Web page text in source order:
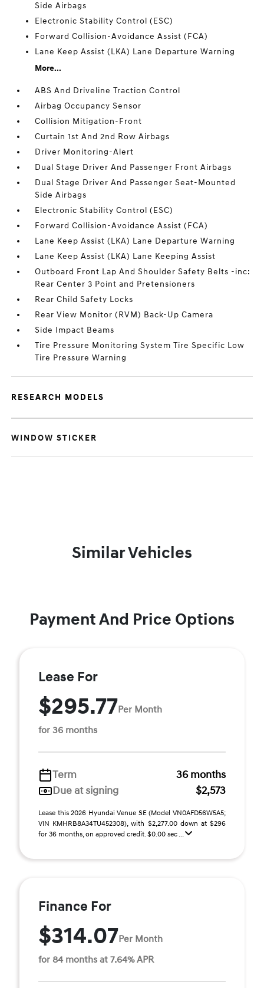
Side Airbags
Electronic Stability Control (ESC)
Forward Collision-Avoidance Assist (FCA)
Lane Keep Assist (LKA) Lane Departure Warning
More...
ABS And Driveline Traction Control
Airbag Occupancy Sensor
Collision Mitigation-Front
Curtain 1st And 2nd Row Airbags
Driver Monitoring-Alert
Dual Stage Driver And Passenger Front Airbags
Dual Stage Driver And Passenger Seat-Mounted
Side Airbags
Electronic Stability Control (ESC)
Forward Collision-Avoidance Assist (FCA)
Lane Keep Assist (LKA) Lane Departure Warning
Lane Keep Assist (LKA) Lane Keeping Assist
Outboard Front Lap And Shoulder Safety Belts -inc:
Rear Center 3 Point and Pretensioners
Rear Child Safety Locks
Rear View Monitor (RVM) Back-Up Camera
Side Impact Beams
Tire Pressure Monitoring System Tire Specific Low
Tire Pressure Warning
RESEARCH MODELS
WINDOW STICKER
Similar Vehicles
Payment And Price Options
Lease For
$295.77Per Month
for 36 months
Term
36 months
Due at signing
$2,573
Lease this 2026 Hyundai Venue SE (Model VN0AFD56W5A5;
VIN KMHRB8A34TU452308), with $2,277.00 down at $296
for 36 months, on approved credit. $0.00 sec ...
Finance For
$314.07Per Month
for 84 months at 7.64% APR